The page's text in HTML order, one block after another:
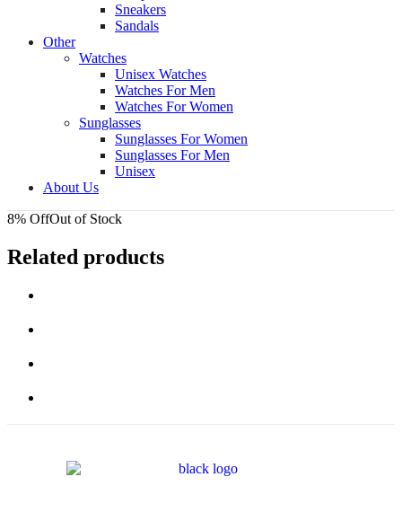
Sneakers
Sandals
Other
Watches
Unisex Watches
Watches For Men
Watches For Women
Sunglasses
Sunglasses For Women
Sunglasses For Men
Unisex
About Us
8% OffOut of Stock
Related products